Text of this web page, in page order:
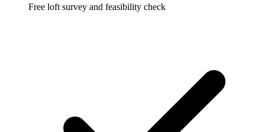
Free loft survey and feasibility check